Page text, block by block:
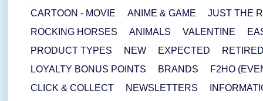
CARTOON - MOVIE
ANIME & GAME
JUST THE
ROCKING HORSES
ANIMALS VALENTINE
PRODUCT TYPES
NEW EXPECTED
LOYALTY BONUS POINTS
BRANDS
F2HO
CLICK & COLLECT
NEWSLETTERS